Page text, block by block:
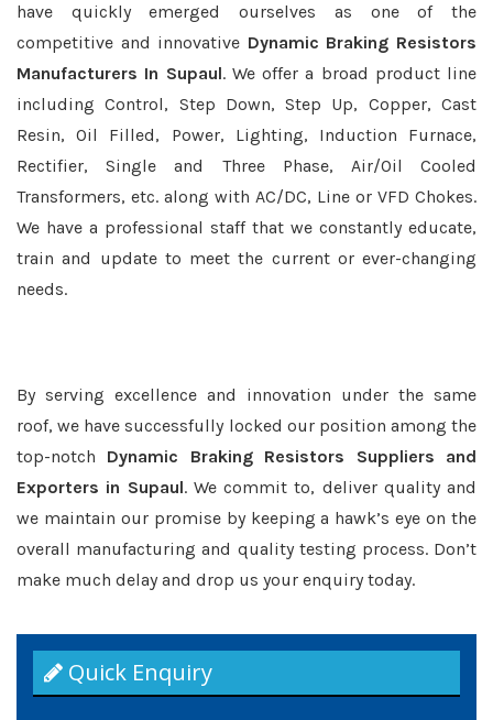
have quickly emerged ourselves as one of the
competitive and innovative Dynamic Braking Resistors
Manufacturers In Supaul. We offer a broad product line
including Control, Step Down, Step Up, Copper, Cast
Resin, Oil Filled, Power, Lighting, Induction Furnace,
Rectifier, Single and Three Phase, Air/Oil Cooled
Transformers, etc. along with AC/DC, Line or VFD Chokes.
We have a professional staff that we constantly educate,
train and update to meet the current or ever-changing
needs.
By serving excellence and innovation under the same
roof, we have successfully locked our position among the
top-notch Dynamic Braking Resistors Suppliers and
Exporters in Supaul. We commit to, deliver quality and
we maintain our promise by keeping a hawk’s eye on the
overall manufacturing and quality testing process. Don’t
make much delay and drop us your enquiry today.
Quick Enquiry